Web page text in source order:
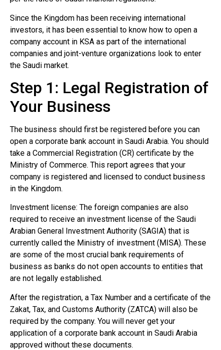
Since the Kingdom has been receiving international
investors, it has been essential to know how to open a
company account in KSA as part of the international
companies and joint-venture organizations look to enter
the Saudi market.
Step 1: Legal Registration of
Your Business
The business should first be registered before you can
open a corporate bank account in Saudi Arabia. You should
take a Commercial Registration (CR) certificate by the
Ministry of Commerce. This report agrees that your
company is registered and licensed to conduct business
in the Kingdom.
Investment license: The foreign companies are also
required to receive an investment license of the Saudi
Arabian General Investment Authority (SAGIA) that is
currently called the Ministry of investment (MISA). These
are some of the most crucial bank requirements of
business as banks do not open accounts to entities that
are not legally established.
After the registration, a Tax Number and a certificate of the
Zakat, Tax, and Customs Authority (ZATCA) will also be
required by the company. You will never get your
application of a corporate bank account in Saudi Arabia
approved without these documents.